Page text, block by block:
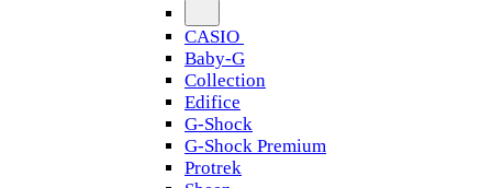
CASIO
Baby-G
Collection
Edifice
G-Shock
G-Shock Premium
Protrek